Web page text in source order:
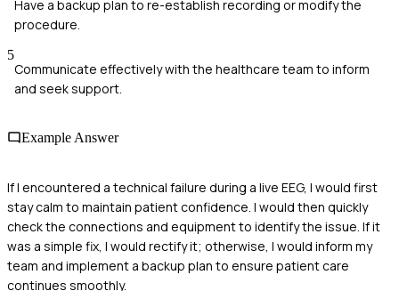
Have a backup plan to re-establish recording or modify the
procedure.
5
Communicate effectively with the healthcare team to inform
and seek support.
Example Answer
If I encountered a technical failure during a live EEG, I would first
stay calm to maintain patient confidence. I would then quickly
check the connections and equipment to identify the issue. If it
was a simple fix, I would rectify it; otherwise, I would inform my
team and implement a backup plan to ensure patient care
continues smoothly.